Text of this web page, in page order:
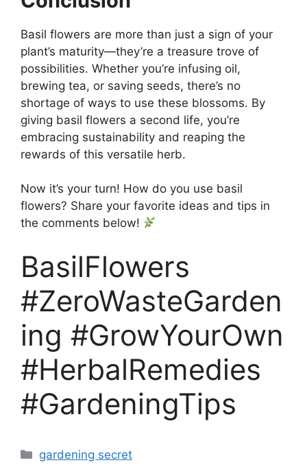
Basil flowers are more than just a sign of your
plant’s maturity—they’re a treasure trove of
possibilities. Whether you’re infusing oil,
brewing tea, or saving seeds, there’s no
shortage of ways to use these blossoms. By
giving basil flowers a second life, you’re
embracing sustainability and reaping the
rewards of this versatile herb.
Now it’s your turn! How do you use basil
flowers? Share your favorite ideas and tips in
the comments below!
BasilFlowers
#ZeroWasteGarden
ing #GrowYourOwn
#HerbalRemedies
#GardeningTips
Categories
gardening secret